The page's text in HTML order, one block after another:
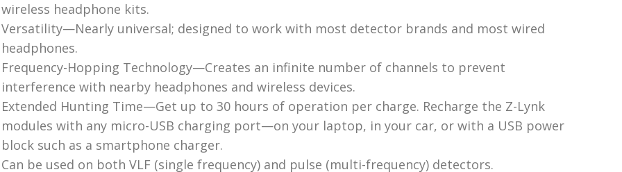
wireless headphone kits.
Versatility—Nearly universal; designed to work with most detector brands and most wired
headphones.
Frequency-Hopping Technology—Creates an infinite number of channels to prevent
interference with nearby headphones and wireless devices.
Extended Hunting Time—Get up to 30 hours of operation per charge. Recharge the Z-Lynk
modules with any micro-USB charging port—on your laptop, in your car, or with a USB power
block such as a smartphone charger.
Can be used on both VLF (single frequency) and pulse (multi-frequency) detectors.